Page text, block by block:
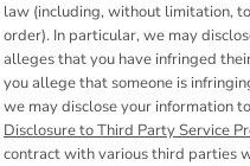
law (including, without limitation,
order). In particular, we may
alleges that you have infringed
you allege that someone is
we may disclose your information
Disclosure to Third Party Service
contract with various third parties